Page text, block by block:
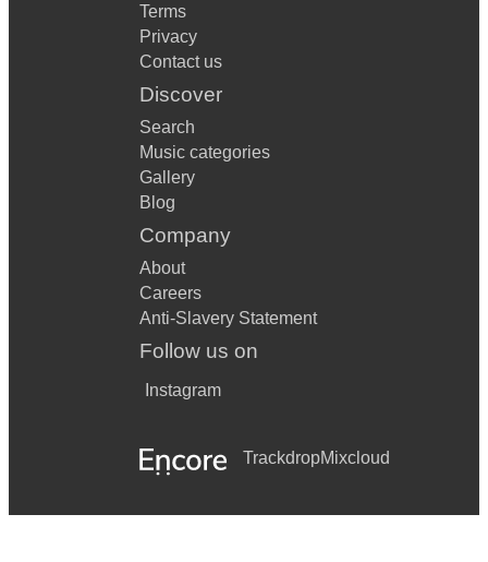
Terms
Privacy
Contact us
Discover
Search
Music categories
Gallery
Blog
Company
About
Careers
Anti-Slavery Statement
Follow us on
Instagram
TrackdropMixcloud